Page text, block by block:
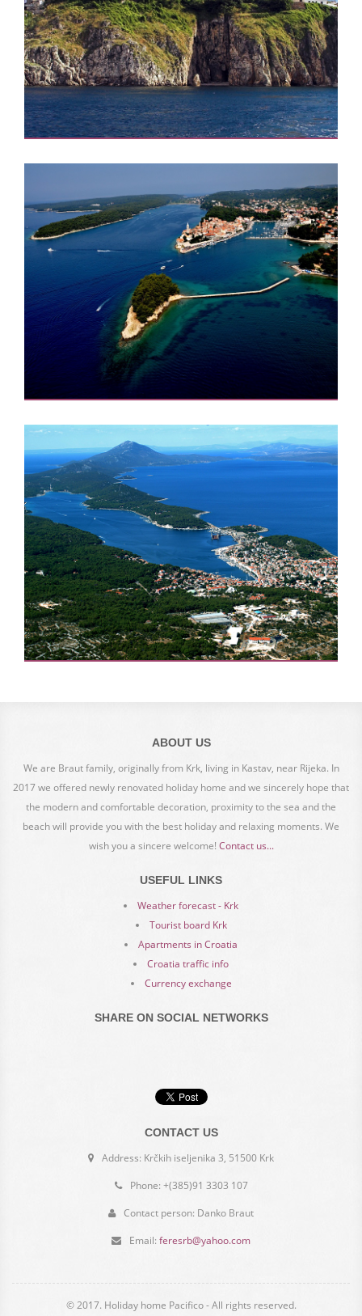
ABOUT US
We are Braut family, originally from Krk, living in Kastav, near Rijeka. In
2017 we offered newly renovated holiday home and we sincerely hope that
the modern and comfortable decoration, proximity to the sea and the
beach will provide you with the best holiday and relaxing moments. We
wish you a sincere welcome! Contact us...
USEFUL LINKS
Weather forecast - Krk
Tourist board Krk
Apartments in Croatia
Croatia traffic info
Currency exchange
SHARE ON SOCIAL NETWORKS
CONTACT US
Address: Krčkih iseljenika 3, 51500 Krk
Phone: +(385)91 3303 107
Contact person: Danko Braut
Email: feresrb@yahoo.com
© 2017. Holiday home Pacifico - All rights reserved.